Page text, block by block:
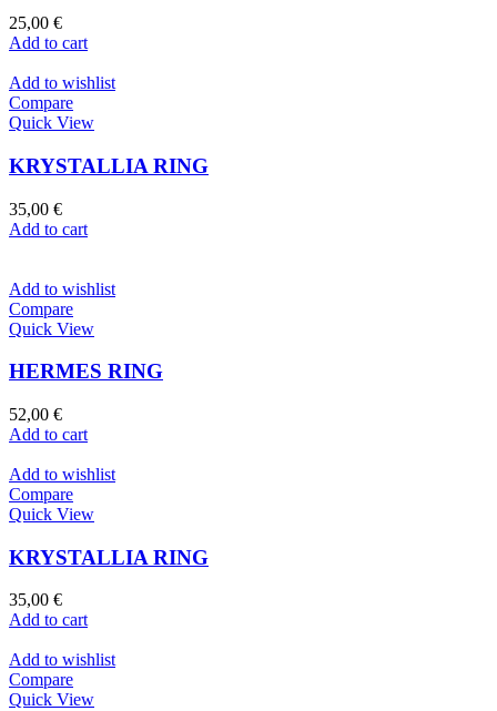
25,00 €
Add to cart
Add to wishlist
Compare
Quick View
KRYSTALLIA RING
35,00 €
Add to cart
Add to wishlist
Compare
Quick View
HERMES RING
52,00 €
Add to cart
Add to wishlist
Compare
Quick View
KRYSTALLIA RING
35,00 €
Add to cart
Add to wishlist
Compare
Quick View